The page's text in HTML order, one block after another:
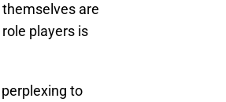
are
players is
to